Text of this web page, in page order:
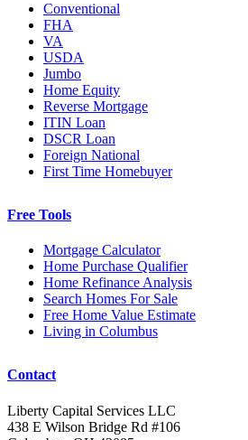
Conventional
FHA
VA
USDA
Jumbo
Home Equity
Reverse Mortgage
ITIN Loan
DSCR Loan
Foreign National
First Time Homebuyer
Free Tools
Mortgage Calculator
Home Purchase Qualifier
Home Refinance Analysis
Search Homes For Sale
Free Home Value Estimate
Living in Columbus
Contact
Liberty Capital Services LLC
438 E Wilson Bridge Rd #106